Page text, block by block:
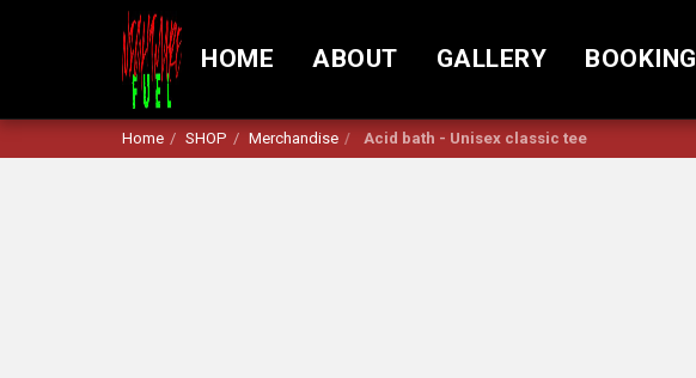
HOME ABOUT GALLERY BOOKING
Home SHOP Merchandise Acid bath - Unisex classic tee